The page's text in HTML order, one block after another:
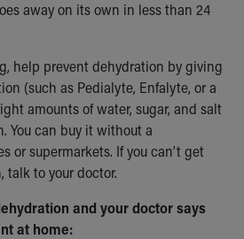
away on its own in less than 24
help prevent dehydration by giving
(such as Pedialyte, Enfalyte, or a
amounts of water, sugar, and salt
You can buy it without a
or supermarkets. If you can’t get
talk to your doctor.
and your doctor says
at home: